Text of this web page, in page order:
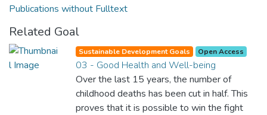
Publications without Fulltext
Related Goal
Sustainable Development Goals Open Access
03 - Good Health and Well-being
Over the last 15 years, the number of
childhood deaths has been cut in half. This
proves that it is possible to win the fight